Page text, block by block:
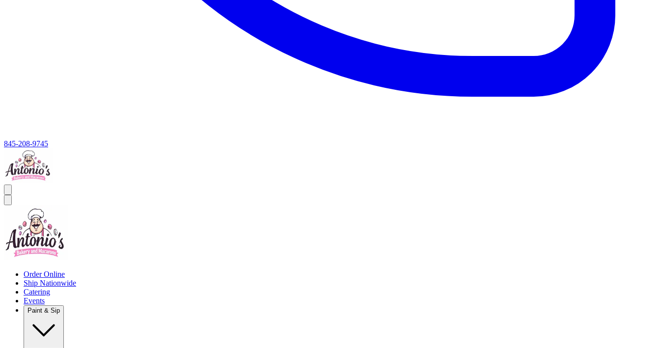
845-208-9745
Order Online
Ship Nationwide
Catering
Events
Paint & Sip